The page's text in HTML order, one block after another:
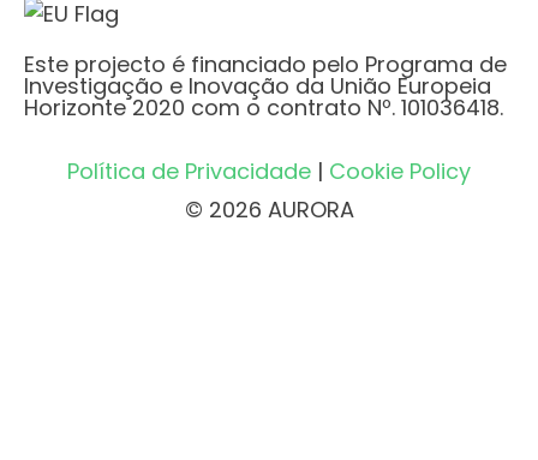
Este projecto é financiado pelo Programa de
Investigação e Inovação da União Europeia
Horizonte 2020 com o contrato Nº. 101036418.
Política de Privacidade | Cookie Policy
© 2026 AURORA